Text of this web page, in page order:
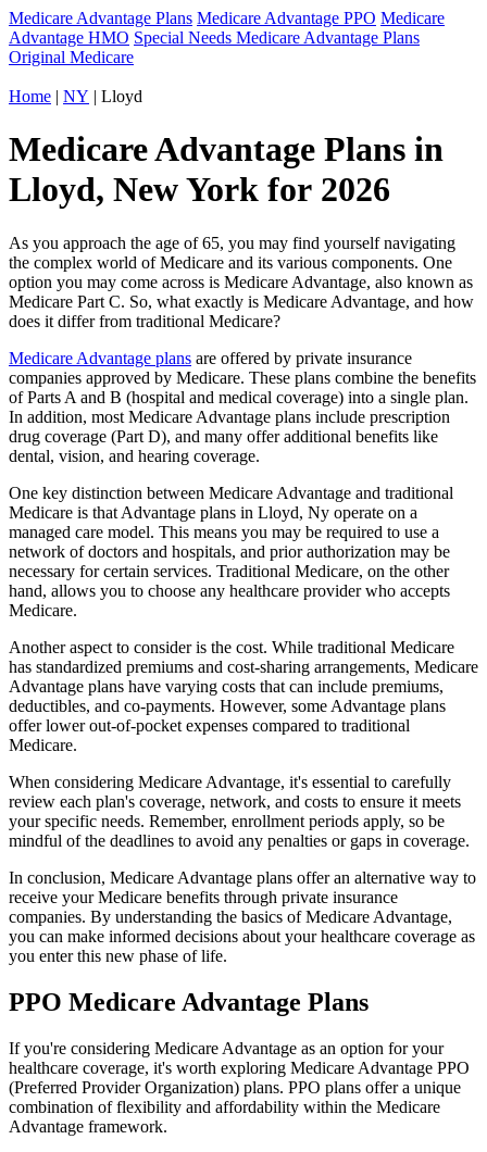
Medicare Advantage Plans Medicare Advantage PPO Medicare
Advantage HMO Special Needs Medicare Advantage Plans
Original Medicare
Home | NY | Lloyd
Medicare Advantage Plans in
Lloyd, New York for 2026
As you approach the age of 65, you may find yourself navigating
the complex world of Medicare and its various components. One
option you may come across is Medicare Advantage, also known as
Medicare Part C. So, what exactly is Medicare Advantage, and how
does it differ from traditional Medicare?
Medicare Advantage plans are offered by private insurance
companies approved by Medicare. These plans combine the benefits
of Parts A and B (hospital and medical coverage) into a single plan.
In addition, most Medicare Advantage plans include prescription
drug coverage (Part D), and many offer additional benefits like
dental, vision, and hearing coverage.
One key distinction between Medicare Advantage and traditional
Medicare is that Advantage plans in Lloyd, Ny operate on a
managed care model. This means you may be required to use a
network of doctors and hospitals, and prior authorization may be
necessary for certain services. Traditional Medicare, on the other
hand, allows you to choose any healthcare provider who accepts
Medicare.
Another aspect to consider is the cost. While traditional Medicare
has standardized premiums and cost-sharing arrangements, Medicare
Advantage plans have varying costs that can include premiums,
deductibles, and co-payments. However, some Advantage plans
offer lower out-of-pocket expenses compared to traditional
Medicare.
When considering Medicare Advantage, it's essential to carefully
review each plan's coverage, network, and costs to ensure it meets
your specific needs. Remember, enrollment periods apply, so be
mindful of the deadlines to avoid any penalties or gaps in coverage.
In conclusion, Medicare Advantage plans offer an alternative way to
receive your Medicare benefits through private insurance
companies. By understanding the basics of Medicare Advantage,
you can make informed decisions about your healthcare coverage as
you enter this new phase of life.
PPO Medicare Advantage Plans
If you're considering Medicare Advantage as an option for your
healthcare coverage, it's worth exploring Medicare Advantage PPO
(Preferred Provider Organization) plans. PPO plans offer a unique
combination of flexibility and affordability within the Medicare
Advantage framework.